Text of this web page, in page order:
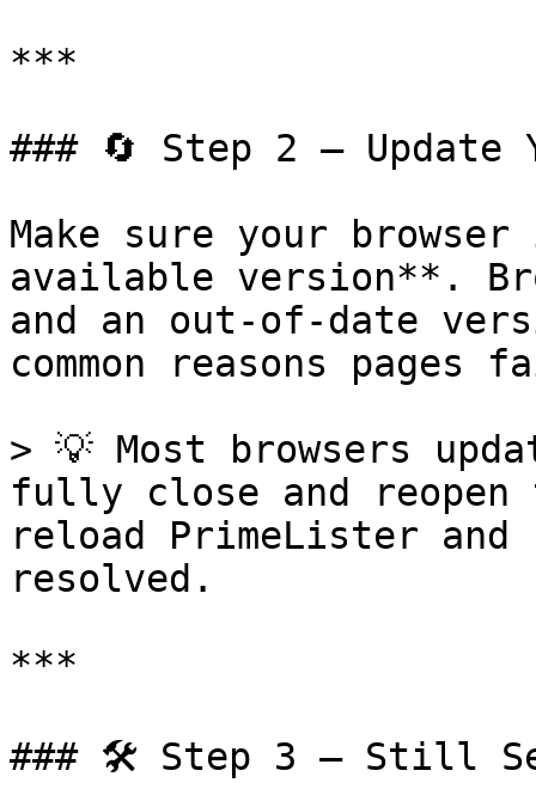
***
### 🔄 Step 2 — Update
Make sure your
available version**.
and an out-of-date
common reasons
> 💡 Most browsers
fully close and reopen
reload PrimeLister
resolved.
***
### 🛠️ Step 3 — Still